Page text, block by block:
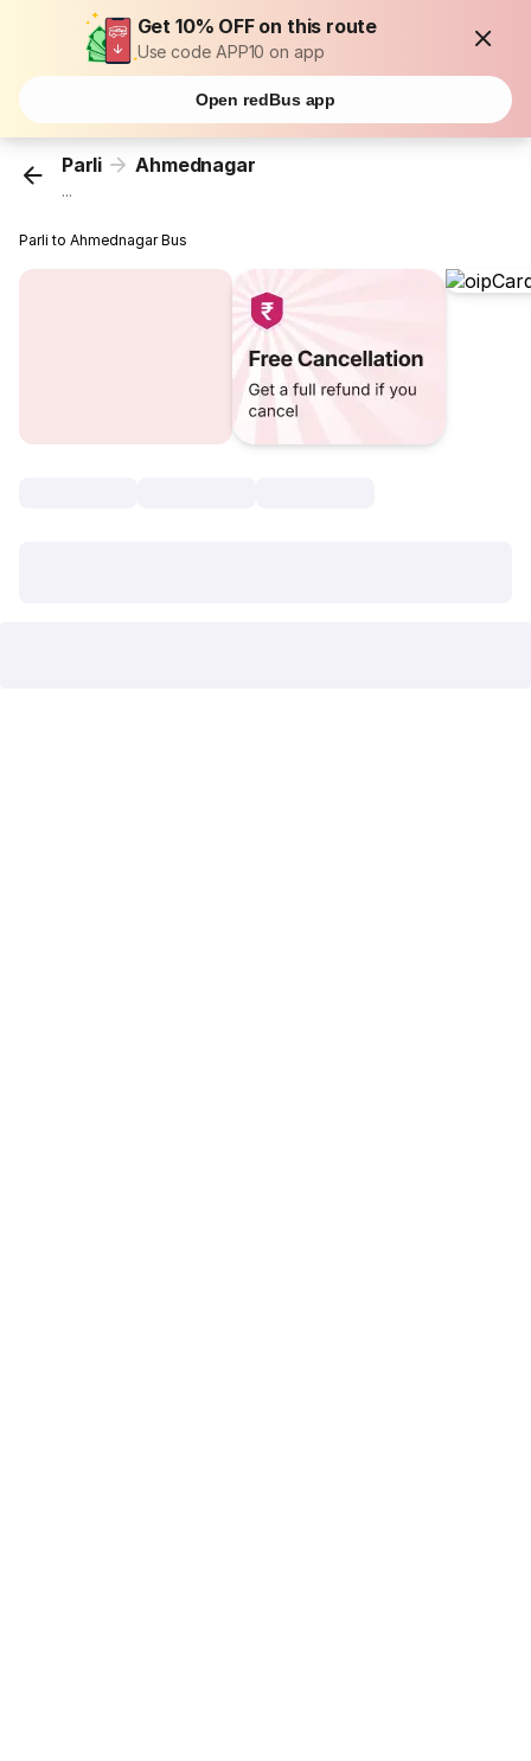
Get 10% OFF on this route
Use code APP10 on app
Open redBus app
Parli Ahmednagar
...
Parli to Ahmednagar Bus